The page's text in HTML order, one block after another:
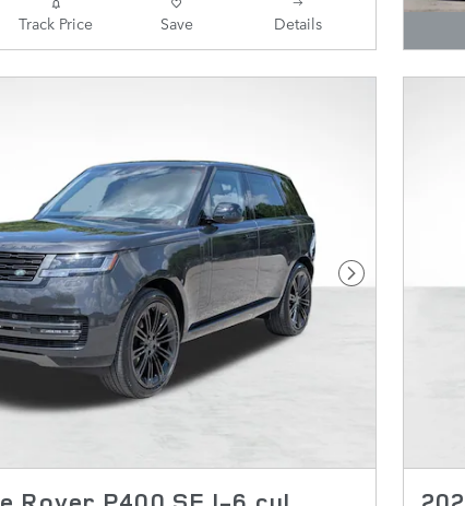
Track Price Save Details
Next Photo